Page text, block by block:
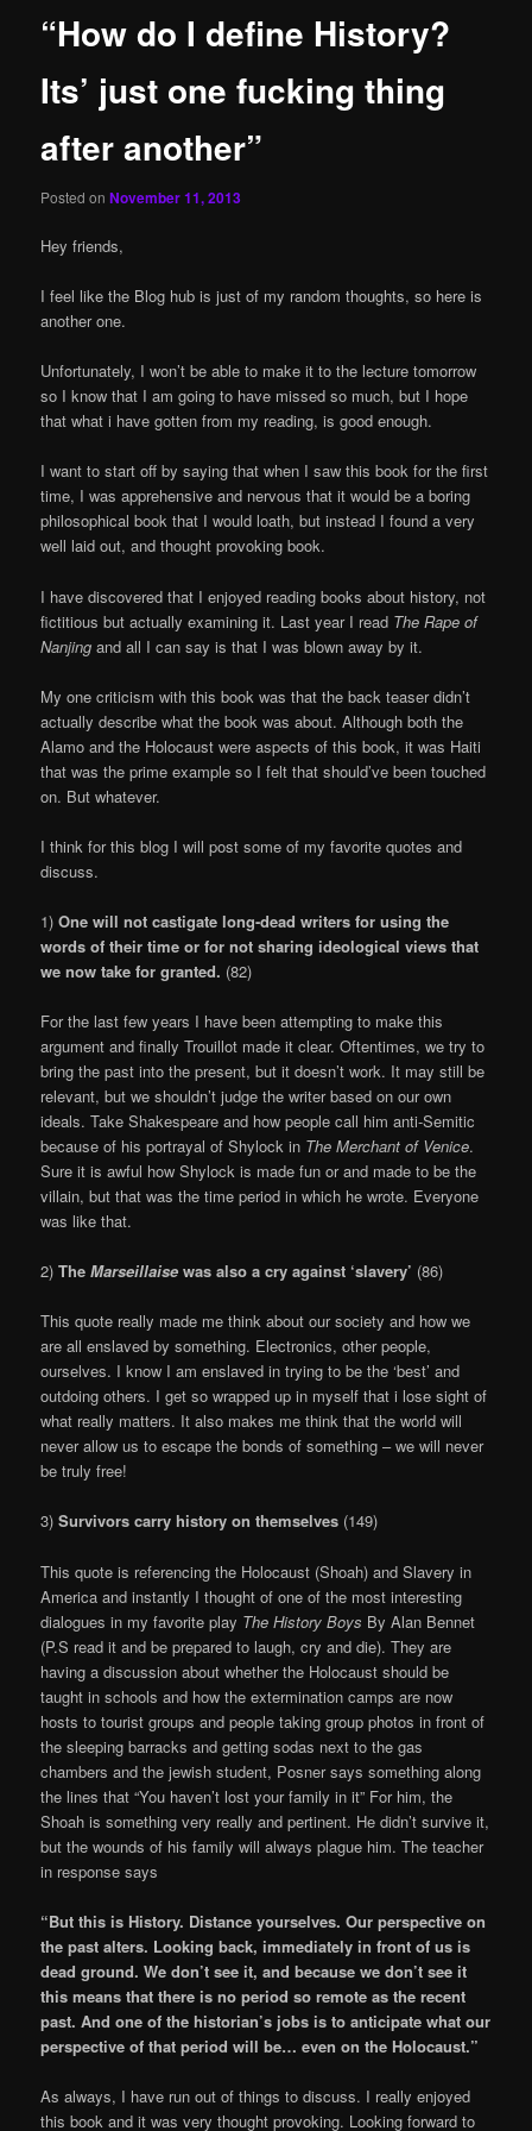
“How do I define History?
Its’ just one fucking thing
after another”
Posted onNovember 11, 2013
Hey friends,
I feel like the Blog hub is just of my random thoughts, so here is
another one.
Unfortunately, I won’t be able to make it to the lecture tomorrow
so I know that I am going to have missed so much, but I hope
that what i have gotten from my reading, is good enough.
I want to start off by saying that when I saw this book for the first
time, I was apprehensive and nervous that it would be a boring
philosophical book that I would loath, but instead I found a very
well laid out, and thought provoking book.
I have discovered that I enjoyed reading books about history, not
fictitious but actually examining it. Last year I read The Rape of
Nanjingand all I can say is that I was blown away by it.
My one criticism with this book was that the back teaser didn’t
actually describe what the book was about. Although both the
Alamo and the Holocaust were aspects of this book, it was Haiti
that was the prime example so I felt that should’ve been touched
on. But whatever.
I think for this blog I will post some of my favorite quotes and
discuss.
1)One will not castigate long-dead writers for using the
words of their time or for not sharing ideological views that
we now take for granted. (82)
For the last few years I have been attempting to make this
argument and finally Trouillot made it clear. Oftentimes, we try to
bring the past into the present, but it doesn’t work. It may still be
relevant, but we shouldn’t judge the writer based on our own
ideals. Take Shakespeare and how people call him anti-Semitic
because of his portrayal of Shylock in The Merchant of Venice.
Sure it is awful how Shylock is made fun or and made to be the
villain, but that was the time period in which he wrote. Everyone
was like that.
2)TheMarseillaise was also a cry against ‘slavery’ (86)
This quote really made me think about our society and how we
are all enslaved by something. Electronics, other people,
ourselves. I know I am enslaved in trying to be the ‘best’ and
outdoing others. I get so wrapped up in myself that i lose sight of
what really matters. It also makes me think that the world will
never allow us to escape the bonds of something – we will never
be truly free!
3)Survivors carry history on themselves (149)
This quote is referencing the Holocaust (Shoah) and Slavery in
America and instantly I thought of one of the most interesting
dialogues in my favorite play The History Boys By Alan Bennet
(P.S read it and be prepared to laugh, cry and die). They are
having a discussion about whether the Holocaust should be
taught in schools and how the extermination camps are now
hosts to tourist groups and people taking group photos in front of
the sleeping barracks and getting sodas next to the gas
chambers and the jewish student, Posner says something along
the lines that “You haven’t lost your family in it” For him, the
Shoah is something very really and pertinent. He didn’t survive it,
but the wounds of his family will always plague him. The teacher
in response says
“But this is History. Distance yourselves. Our perspective on
the past alters. Looking back, immediately in front of us is
dead ground. We don’t see it, and because we don’t see it
this means that there is no period so remote as the recent
past. And one of the historian’s jobs is to anticipate what our
perspective of that period will be… even on the Holocaust.”
As always, I have run out of things to discuss. I really enjoyed
this book and it was very thought provoking. Looking forward to